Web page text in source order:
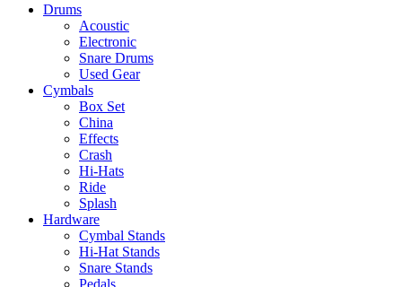
Drums
Acoustic
Electronic
Snare Drums
Used Gear
Cymbals
Box Set
China
Effects
Crash
Hi-Hats
Ride
Splash
Hardware
Cymbal Stands
Hi-Hat Stands
Snare Stands
Pedals